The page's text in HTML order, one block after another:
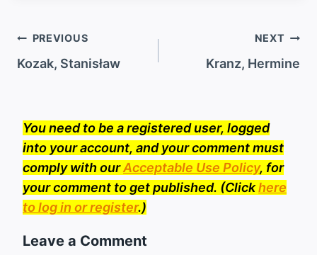
Post
navigation
PREVIOUS
Kozak, Stanisław
NEXT
Kranz, Hermine
You need to be a registered user, logged
into your account, and your comment must
comply with ourAcceptable Use Policy, for
your comment to get published. (Clickhere
to log in or register.)
Leave a Comment